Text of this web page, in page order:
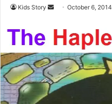
Kids Story
Send
email
October 6, 2014